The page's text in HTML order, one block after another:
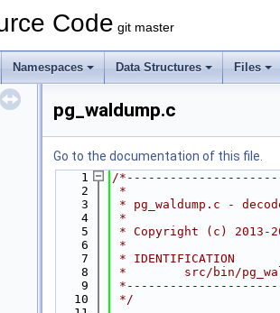
Code git master
Namespaces Data Structures Files
pg_waldump.c
Go to the documentation of this file.
    1
/
    2
*
    3
* pg_waldump.c -
    4
*
    5
* Copyright (c) 2013-
    6
*
    7
* IDENTIFICATION
    8
*        src/bin/
    9
   10
*/